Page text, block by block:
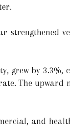
strengthened
grew by 3.3%,
The upward
and